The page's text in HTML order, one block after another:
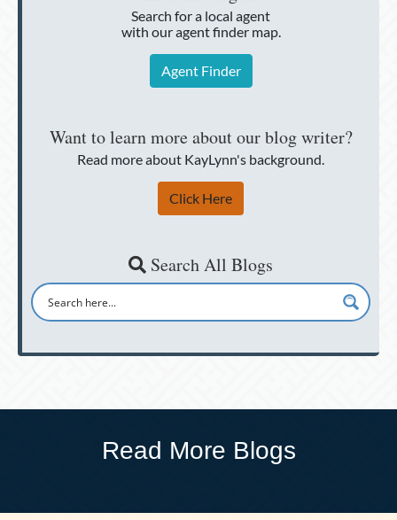
Search for a local agent
with our agent finder map.
Agent Finder
Want to learn more about our blog writer?
Read more about KayLynn's background.
Click Here
Search All Blogs
Read More Blogs